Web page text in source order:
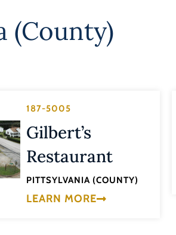
(County)
187-5005
Gilbert’s
Restaurant
PITTSYLVANIA (COUNTY)
LEARN MORE